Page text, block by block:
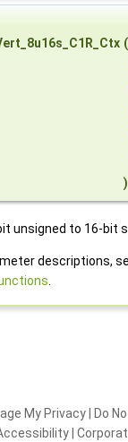
(
)
unsigned to 16-bit
descriptions,
My Privacy Do